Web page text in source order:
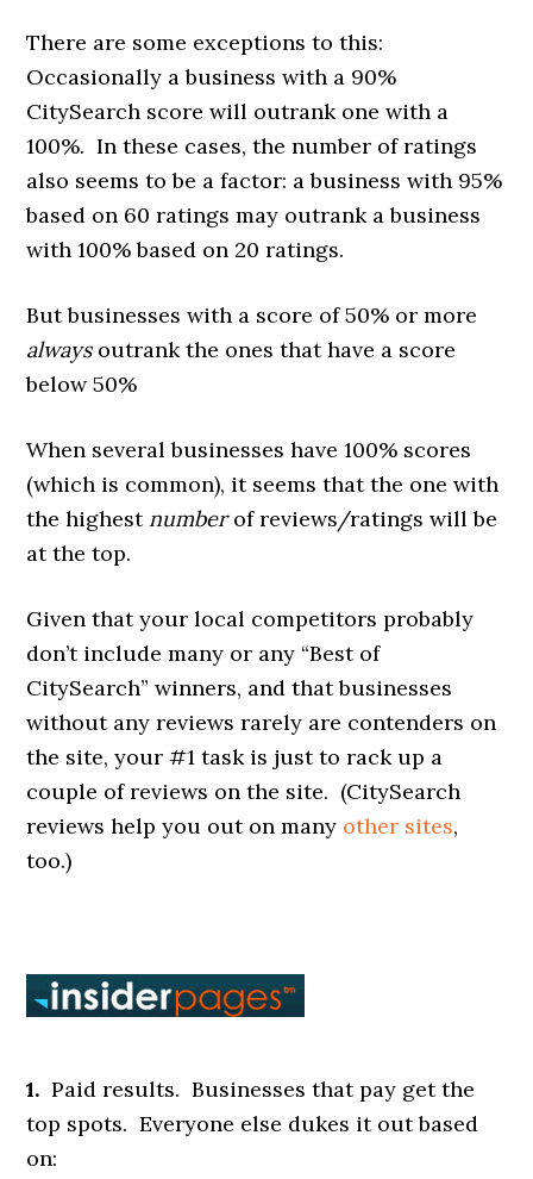
There are some exceptions to this:
Occasionally a business with a 90%
CitySearch score will outrank one with a
100%. In these cases, the number of ratings
also seems to be a factor: a business with 95%
based on 60 ratings may outrank a business
with 100% based on 20 ratings.
But businesses with a score of 50% or more
alwaysoutrank the ones that have a score
below 50%
When several businesses have 100% scores
(which is common), it seems that the one with
the highest numberof reviews/ratings will be
at the top.
Given that your local competitors probably
don’t include many or any “Best of
CitySearch” winners, and that businesses
without any reviews rarely are contenders on
the site, your #1 task is just to rack up a
couple of reviews on the site. (CitySearch
reviews help you out on many other sites,
too.)
1. Paid results. Businesses that pay get the
top spots. Everyone else dukes it out based
on: